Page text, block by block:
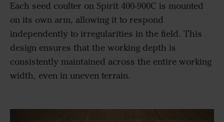
Each seed coulter on Spirit 400-900C is mounted
on its own arm, allowing it to respond
independently to irregularities in the field. This
design ensures that the working depth is
consistently maintained across the entire working
width, even in uneven terrain.